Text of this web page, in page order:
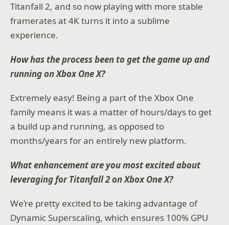
Titanfall 2, and so now playing with more stable
framerates at 4K turns it into a sublime
experience.
How has the process been to get the game up and
running on Xbox One X?
Extremely easy! Being a part of the Xbox One
family means it was a matter of hours/days to get
a build up and running, as opposed to
months/years for an entirely new platform.
What enhancement are you most excited about
leveraging for Titanfall 2 on Xbox One X?
We’re pretty excited to be taking advantage of
Dynamic Superscaling, which ensures 100% GPU